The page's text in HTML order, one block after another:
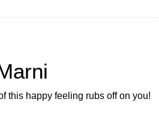
this happy feeling rubs off on you!